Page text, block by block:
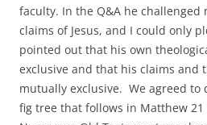
faculty. In the Q&A he challenged
claims of Jesus, and I could only
pointed out that his own
exclusive and that his claims and
mutually exclusive. We agreed to
fig tree that follows in Matthew